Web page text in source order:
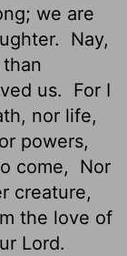
we are
Nay,
us.
For I
nor life,
powers,
come,
Nor
creature,
the love of
Lord.